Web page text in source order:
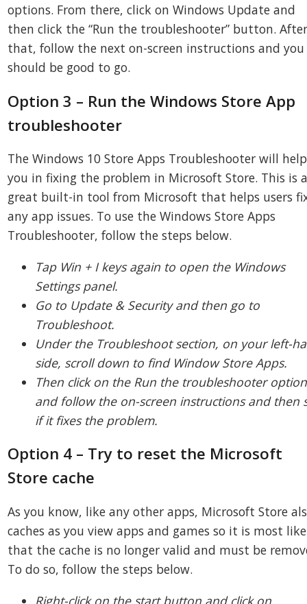
options. From there, click on Windows Update and
then click the “Run the troubleshooter” button.
that, follow the next on-screen instructions and you
should be good to go.
Option 3 – Run the Windows Store App
troubleshooter
The Windows 10 Store Apps Troubleshooter will help
you in fixing the problem in Microsoft Store. This is
great built-in tool from Microsoft that helps users
any app issues. To use the Windows Store Apps
Troubleshooter, follow the steps below.
Tap Win + I keys again to open the Windows
Settings panel.
Go to Update & Security and then go to
Troubleshoot.
Under the Troubleshoot section, on your left-
side, scroll down to find Window Store Apps.
Then click on the Run the troubleshooter option
and follow the on-screen instructions and then
if it fixes the problem.
Option 4 – Try to reset the Microsoft
Store cache
As you know, like any other apps, Microsoft Store
caches as you view apps and games so it is most
that the cache is no longer valid and must be
To do so, follow the steps below.
Right-click on the start button and click on